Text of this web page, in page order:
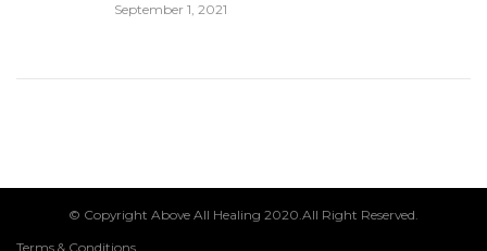
September 1, 2021
© Copyright Above All Healing 2020.All Right Reserved.
Terms & Conditions